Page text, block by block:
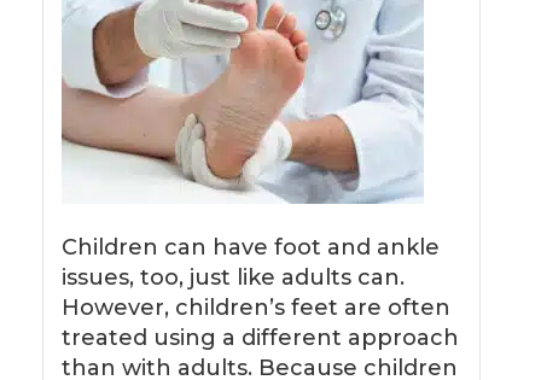
Children can have foot and ankle
issues, too, just like adults can.
However, children’s feet are often
treated using a different approach
than with adults. Because children